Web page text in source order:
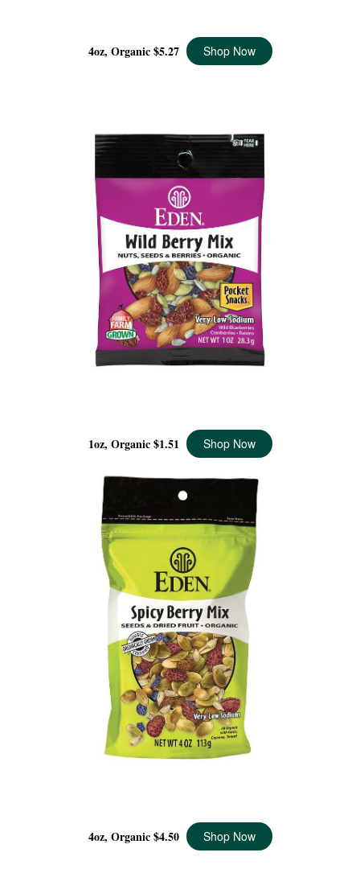
4oz, Organic $5.27 Shop Now
1oz, Organic $1.51 Shop Now
4oz, Organic $4.50 Shop Now